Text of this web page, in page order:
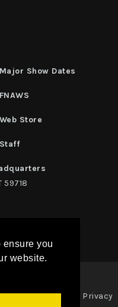
you
website.
Major Show Dates
FNAWS
Web Store
Staff
59718
Privacy